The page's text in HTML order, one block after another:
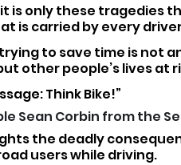
is only these tragedies
is carried by every
trying to save time is not
other people’s lives at
Think Bike!”
Sean Corbin from the
the deadly
users while driving.